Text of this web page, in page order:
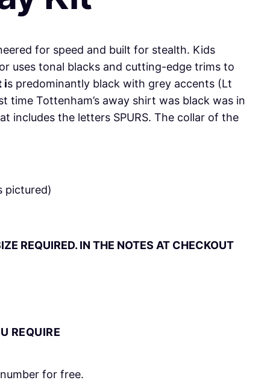
for speed and built for stealth. Kids
uses tonal blacks and cutting-edge trims to
is predominantly black with grey accents (Lt
time Tottenham’s away shirt was black was in
includes the letters SPURS. The collar of the
pictured)
REQUIRED. IN THE NOTES AT CHECKOUT
REQUIRE
for free.